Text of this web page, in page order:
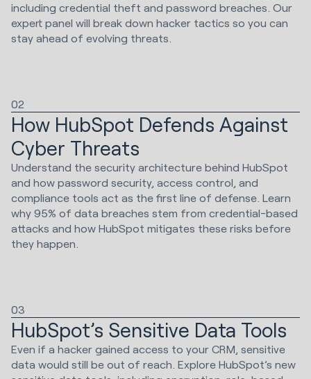
including credential theft and password breaches. Our
expert panel will break down hacker tactics so you can
stay ahead of evolving threats.
02
How HubSpot Defends Against
Cyber Threats
Understand the security architecture behind HubSpot
and how password security, access control, and
compliance tools act as the first line of defense. Learn
why 95% of data breaches stem from credential-based
attacks and how HubSpot mitigates these risks before
they happen.
03
HubSpot’s Sensitive Data Tools
Even if a hacker gained access to your CRM, sensitive
data would still be out of reach. Explore HubSpot’s new